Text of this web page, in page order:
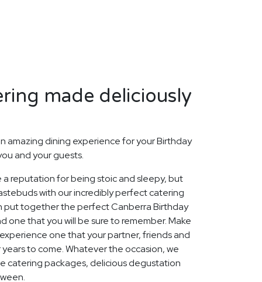
made deliciously
amazing dining experience for your Birthday
and your guests.
a reputation for being stoic and sleepy, but
with our incredibly perfect catering
put together the perfect Canberra Birthday
one that you will be sure to remember. Make
one that your partner, friends and
to come. Whatever the occasion, we
catering packages, delicious degustation